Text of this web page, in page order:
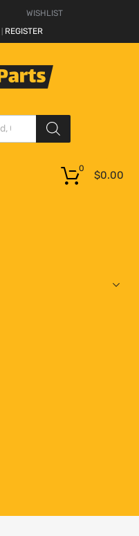
WISHLIST
REGISTER
$0.00
0